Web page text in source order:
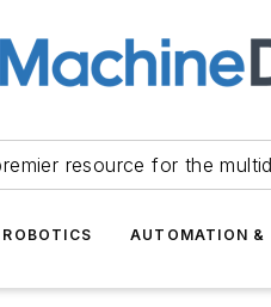
resource for the
ROBOTICS AUTOMATION &